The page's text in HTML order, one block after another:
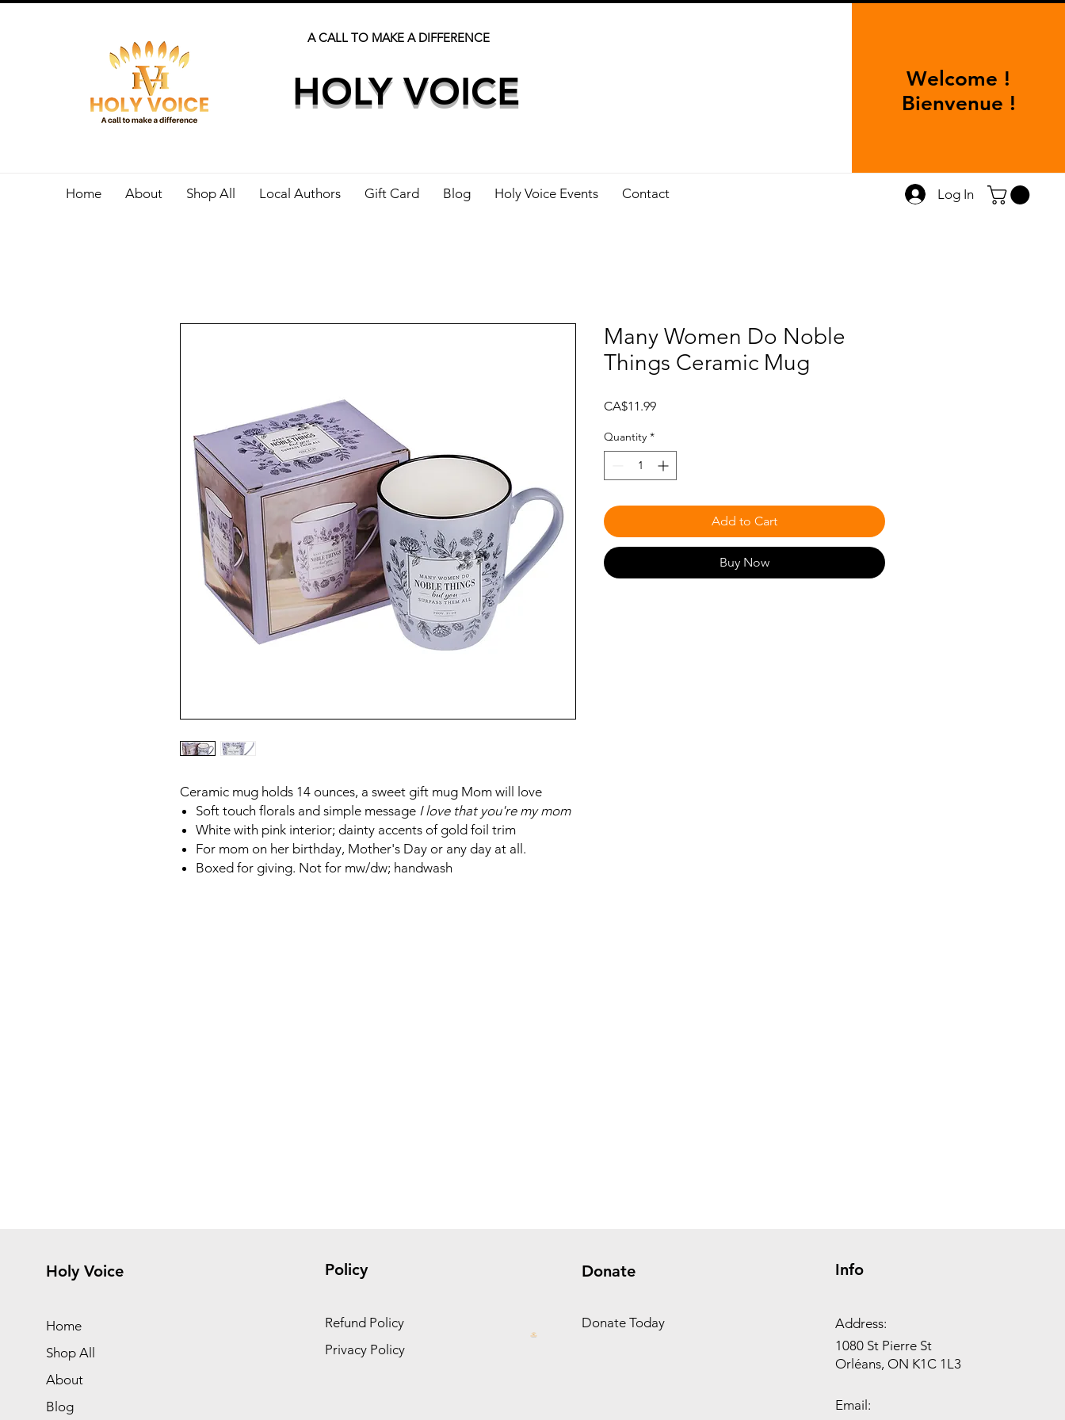
A CALL TO MAKE A DIFFERENCE
HOLY VOICE
Welcome !
Bienvenue !
Home About Shop All Local Authors Gift Card Blog Holy Voice Events Contact Log In
Ceramic mug holds 14 ounces, a sweet gift mug Mom will love
Soft touch florals and simple message I love that you're my mom
White with pink interior; dainty accents of gold foil trim
For mom on her birthday, Mother's Day or any day at all.
Boxed for giving. Not for mw/dw; handwash
Many Women Do Noble
Things Ceramic Mug
CA$11.99Price
Quantity *
Add to Cart
Buy Now
Holy Voice
Home
Shop All
About
Blog
Policy
Refund Policy
Privacy Policy
Donate
Donate Today
Info
Address:
1080 St Pierre St
Orléans, ON K1C 1L3
Email: